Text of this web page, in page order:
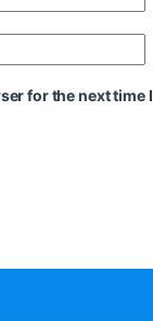
for the next time I